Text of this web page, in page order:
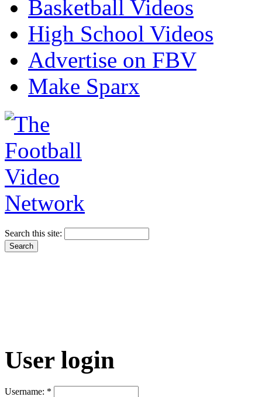
Basketball Videos
High School Videos
Advertise on FBV
Make Sparx
Search this site:
User login
Username: *